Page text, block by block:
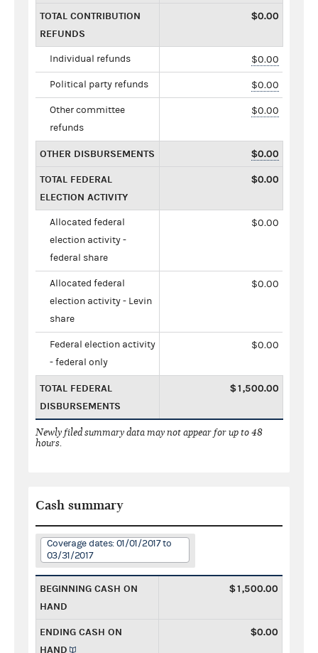
TOTAL CONTRIBUTION
REFUNDS
$0.00
Individual refunds $0.00
Political party refunds $0.00
Other committee
refunds
$0.00
OTHER DISBURSEMENTS $0.00
TOTAL FEDERAL
ELECTION ACTIVITY
$0.00
Allocated federal
election activity -
federal share
$0.00
Allocated federal
election activity - Levin
share
$0.00
Federal election activity
- federal only
$0.00
TOTAL FEDERAL
DISBURSEMENTS
$1,500.00
Newly filed summary data may not appear for up to 48
hours.
Cash summary
Coverage dates: 01/01/2017 to
03/31/2017
BEGINNING CASH ON
HAND
$1,500.00
ENDING CASH ON
HAND
$0.00